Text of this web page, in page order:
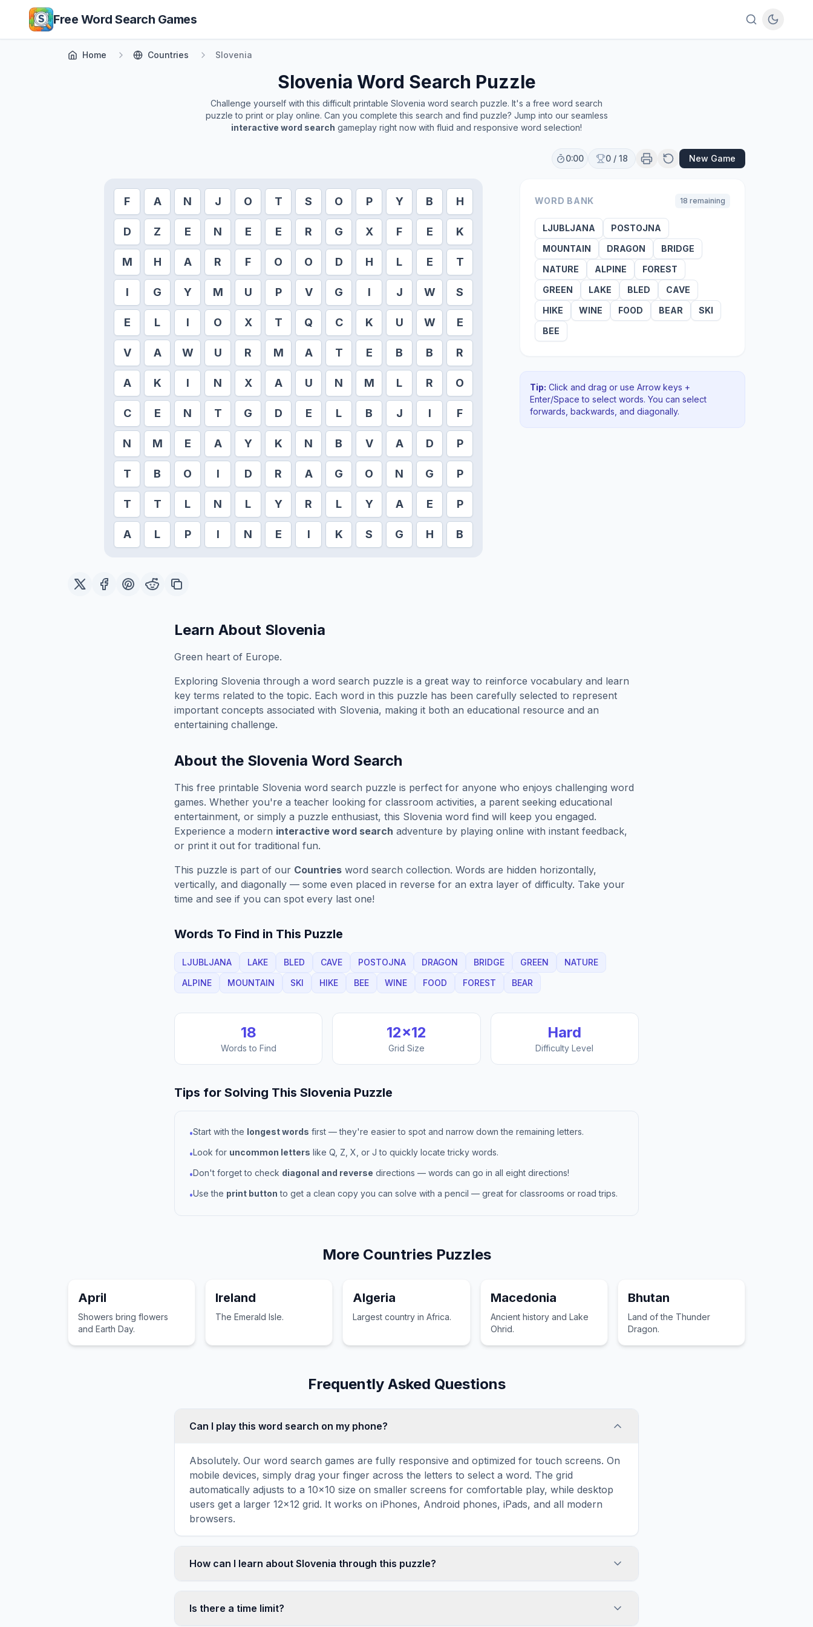
Skip to main content
Free Word Search Games
Home Countries Slovenia
Slovenia Word Search Puzzle
Challenge yourself with this difficult printable Slovenia word search puzzle. It's a free word search
puzzle to print or play online. Can you complete this search and find puzzle? Jump into our seamless
interactive word search gameplay right now with fluid and responsive word selection!
0:00 0 / 18 New Game
F A N J O T S O P Y B H
D Z E N E E R G X F E K
M H A R F O O D H L E T
I G Y M U P V G I J W S
E L I O X T Q C K U W E
V A W U R M A T E B B R
A K I N X A U N M L R O
C E N T G D E L B J I F
N M E A Y K N B V A D P
T B O I D R A G O N G P
T T L N L Y R L Y A E P
A L P I N E I K S G H B
WORD BANK 18 remaining
LJUBLJANA
POSTOJNA
MOUNTAIN
DRAGON
BRIDGE
NATURE
ALPINE
FOREST
GREEN
LAKE BLED
CAVE
HIKE
WINE FOOD BEAR
SKI
BEE
Tip: Click and drag or use Arrow keys +
Enter/Space to select words. You can select
forwards, backwards , and diagonally.
Learn About Slovenia
Green heart of Europe.
Exploring Slovenia through a word search puzzle is a great way to reinforce vocabulary and learn
key terms related to the topic. Each word in this puzzle has been carefully selected to represent
important concepts associated with Slovenia, making it both an educational resource and an
entertaining challenge.
About the Slovenia Word Search
This free printable Slovenia word search puzzle is perfect for anyone who enjoys challenging word
games. Whether you're a teacher looking for classroom activities, a parent seeking educational
entertainment, or simply a puzzle enthusiast, this Slovenia word find will keep you engaged.
Experience a modern interactive word search adventure by playing online with instant feedback,
or print it out for traditional fun.
This puzzle is part of our Countries word search collection. Words are hidden horizontally,
vertically, and diagonally — some even placed in reverse for an extra layer of difficulty. Take your
time and see if you can spot every last one!
Words To Find in This Puzzle
LJUBLJANA LAKE BLED CAVE POSTOJNA DRAGON BRIDGE GREEN
NATURE
ALPINE
MOUNTAIN SKI HIKE BEE WINE FOOD FOREST BEAR
18
Words to Find
12×12
Grid Size
Hard
Difficulty Level
Tips for Solving This Slovenia Puzzle
•Start with the longest words first — they're easier to spot and narrow down the remaining letters.
•Look for uncommon letters like Q, Z, X, or J to quickly locate tricky words.
•Don't forget to check diagonal and reverse directions — words can go in all eight directions!
•Use the print button to get a clean copy you can solve with a pencil — great for classrooms or road trips.
More CountriesPuzzles
April
Showers bring flowers
and Earth Day.
Ireland
The Emerald Isle.
Algeria
Largest country in Africa.
Macedonia
Ancient history and Lake
Ohrid.
Bhutan
Land of the Thunder
Dragon.
Frequently Asked Questions
Can I play this word search on my phone?
Absolutely. Our word search games are fully responsive and optimized for touch screens. On
mobile devices, simply drag your finger across the letters to select a word. The grid
automatically adjusts to a 10×10 size on smaller screens for comfortable play, while desktop
users get a larger 12×12 grid. It works on iPhones, Android phones, iPads, and all modern
browsers.
How can I learn about Slovenia through this puzzle?
topic familiarity through active engagement. By searching for words related to Slovenia, your
Is there a time limit?